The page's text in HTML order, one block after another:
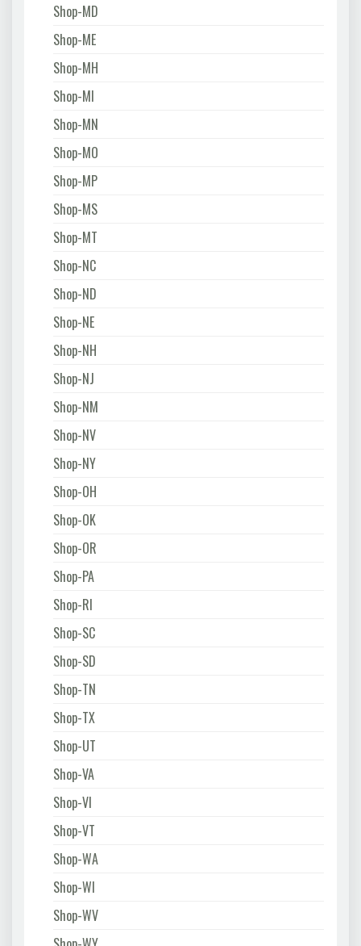
Shop-MD
Shop-ME
Shop-MH
Shop-MI
Shop-MN
Shop-MO
Shop-MP
Shop-MS
Shop-MT
Shop-NC
Shop-ND
Shop-NE
Shop-NH
Shop-NJ
Shop-NM
Shop-NV
Shop-NY
Shop-OH
Shop-OK
Shop-OR
Shop-PA
Shop-RI
Shop-SC
Shop-SD
Shop-TN
Shop-TX
Shop-UT
Shop-VA
Shop-VI
Shop-VT
Shop-WA
Shop-WI
Shop-WV